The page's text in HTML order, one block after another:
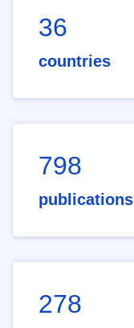
36
countries
798
publications
278